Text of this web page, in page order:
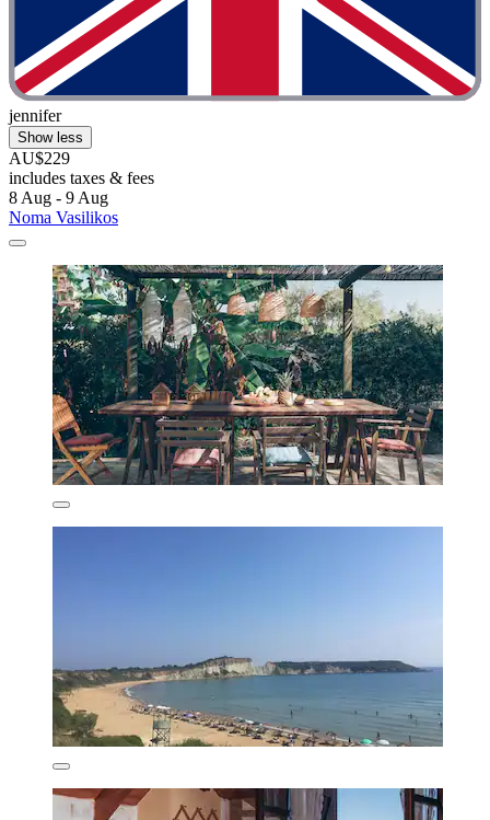
jennifer
Show less
AU$229
includes taxes & fees
8 Aug - 9 Aug
Noma Vasilikos